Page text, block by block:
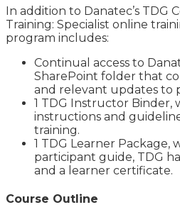
In addition to Danatec’s TDG
Training: Specialist online
program includes:
Continual access to
SharePoint folder that
and relevant updates to
1 TDG Instructor Binder,
instructions and
training.
1 TDG Learner Package,
participant guide, TDG
and a learner certificate.
Course Outline